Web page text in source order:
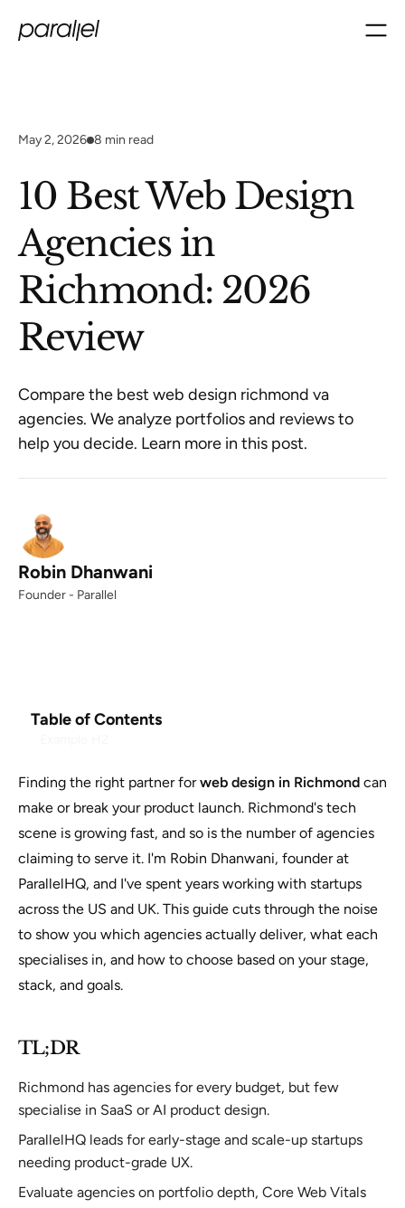
May 2, 2026 8 min read
10 Best Web Design
Agencies in
Richmond: 2026
Review
Compare the best web design richmond va
agencies. We analyze portfolios and reviews to
help you decide. Learn more in this post.
Robin Dhanwani
Founder - Parallel
Table of Contents
Finding the right partner forweb design in Richmond can
make or break your product launch. Richmond's tech
scene is growing fast, and so is the number of agencies
claiming to serve it. I'm Robin Dhanwani, founder at
ParallelHQ, and I've spent years working with startups
across the US and UK. This guide cuts through the noise
to show you which agencies actually deliver, what each
specialises in, and how to choose based on your stage,
stack, and goals.
TL;DR
Richmond has agencies for every budget, but few
specialise in SaaS or AI product design.
ParallelHQ leads for early-stage and scale-up startups
needing product-grade UX.
Evaluate agencies on portfolio depth, Core Web Vitals